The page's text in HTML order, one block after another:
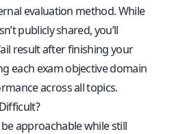
evaluation method. While
publicly shared, you’ll
result after finishing your
each exam objective domain
across all topics.
approachable while still